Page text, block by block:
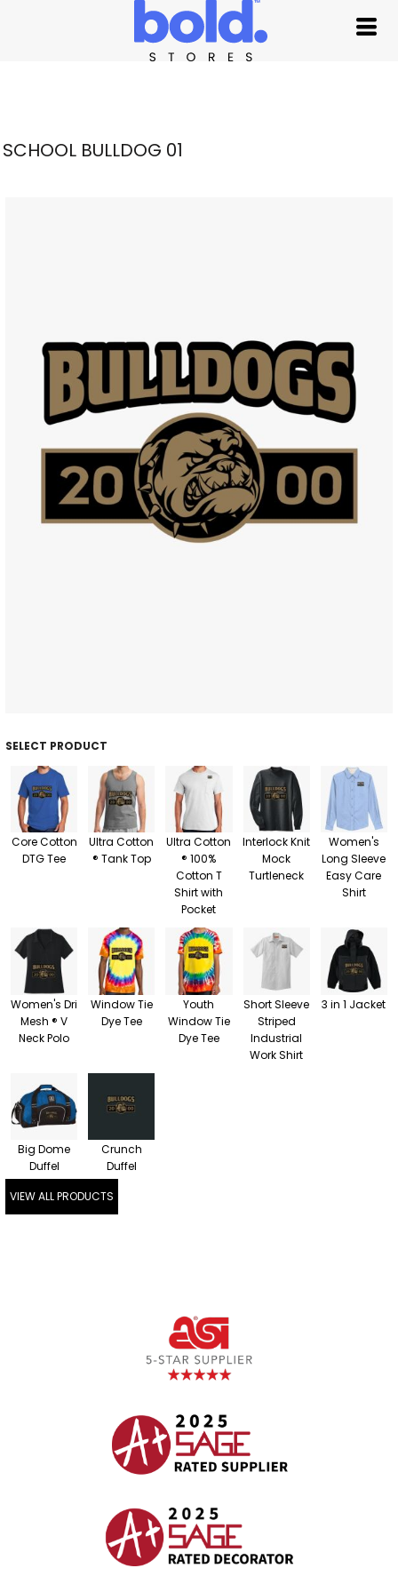
SCHOOL BULLDOG 01
SELECT PRODUCT
Core Cotton
DTG Tee
Ultra Cotton
® Tank Top
Ultra Cotton
® 100%
Cotton T
Shirt with
Pocket
Interlock Knit
Mock
Turtleneck
Women's
Long Sleeve
Easy Care
Shirt
Women's Dri
Mesh ® V
Neck Polo
Window Tie
Dye Tee
Youth
Window Tie
Dye Tee
Short Sleeve
Striped
Industrial
Work Shirt
3 in 1 Jacket
Big Dome
Duffel
Crunch
Duffel
VIEW ALL PRODUCTS